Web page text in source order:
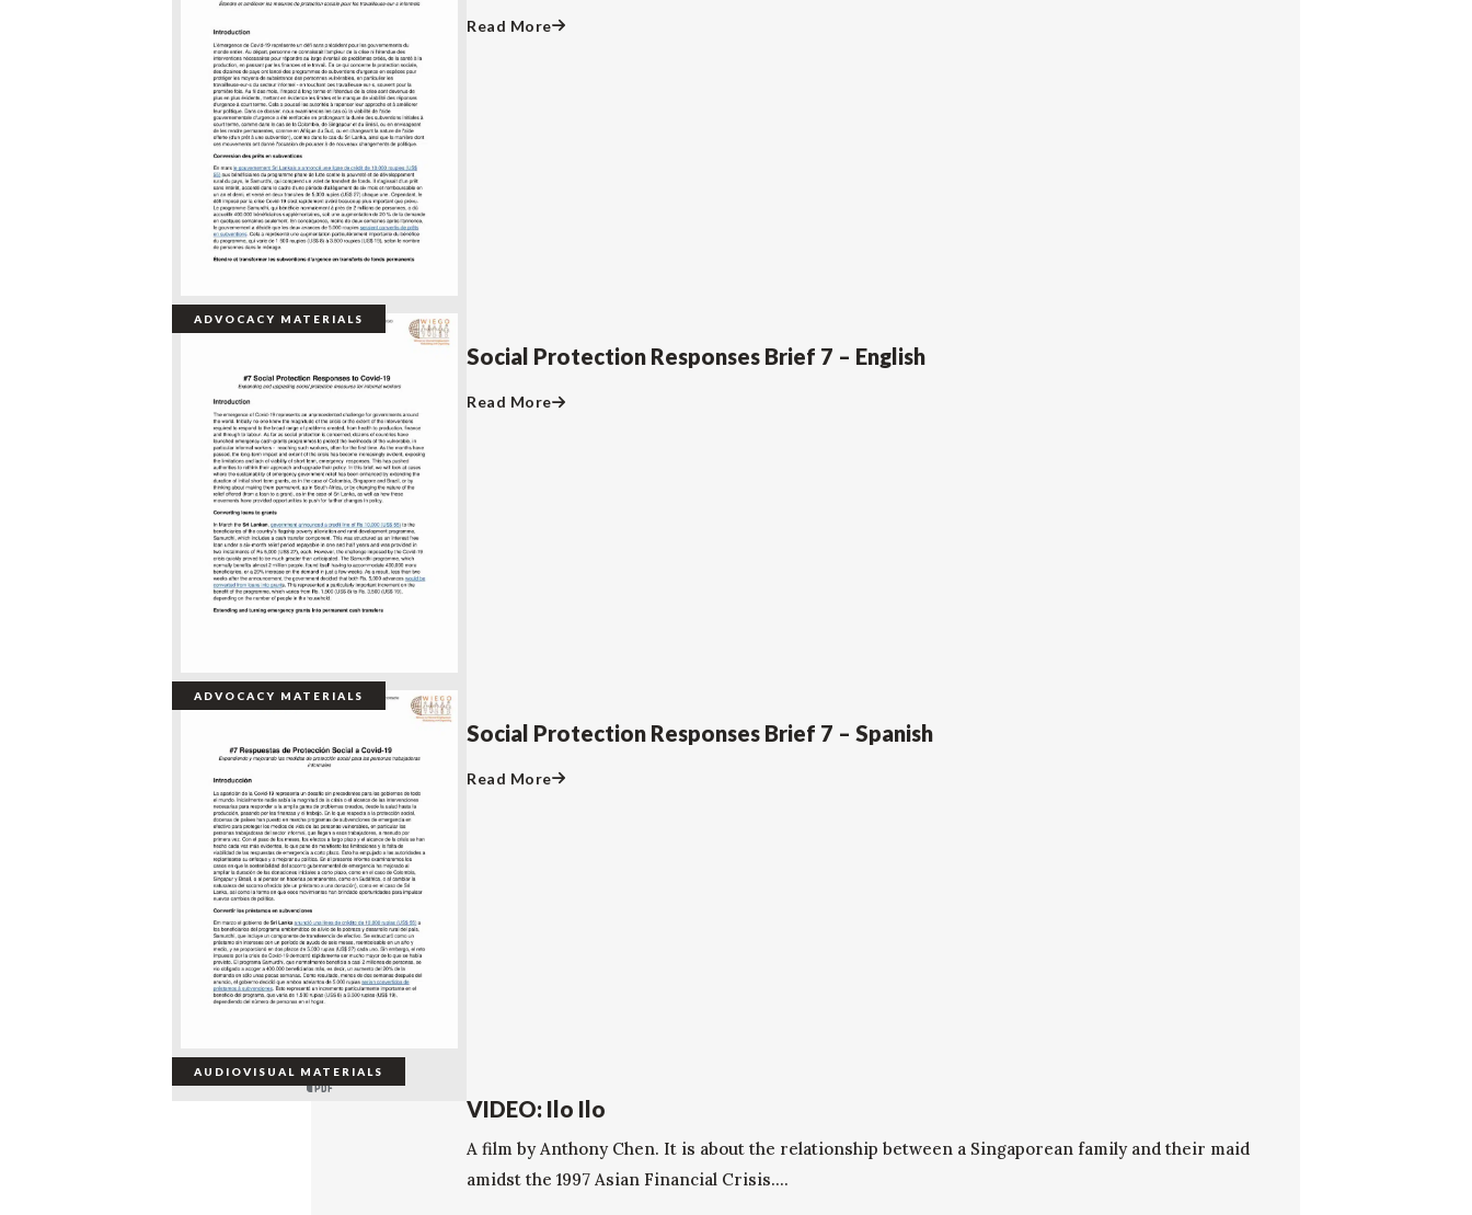
Read More
ADVOCACY MATERIALS
Social Protection Responses Brief 7 – English
Read More
ADVOCACY MATERIALS
Social Protection Responses Brief 7 – Spanish
Read More
AUDIOVISUAL MATERIALS
VIDEO: Ilo Ilo
A film by Anthony Chen. It is about the relationship between a Singaporean family and their maid
amidst the 1997 Asian Financial Crisis....